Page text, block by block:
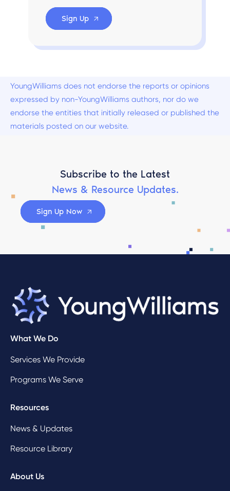
Sign Up
YoungWilliams does not endorse the reports or opinions
expressed by non-YoungWilliams authors, nor do we
endorse the entities that initially released or published the
materials posted on our website.
Subscribe to the Latest
News & Resource Updates.
Sign Up Now
What We Do
Services We Provide
Programs We Serve
Resources
News & Updates
Resource Library
About Us